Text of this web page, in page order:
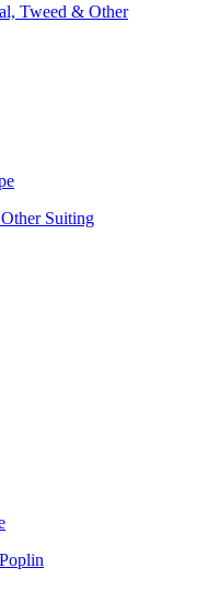
Tweed & Other
Suiting